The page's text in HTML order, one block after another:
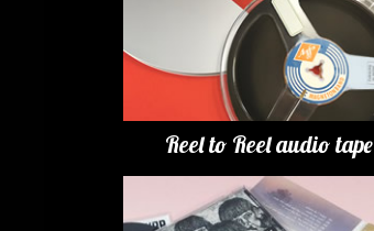
Reel to Reel audio tape